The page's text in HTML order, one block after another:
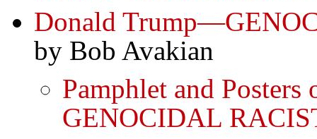
Donald
by Bob Avakian
Pamphlet and
GENOCIDAL